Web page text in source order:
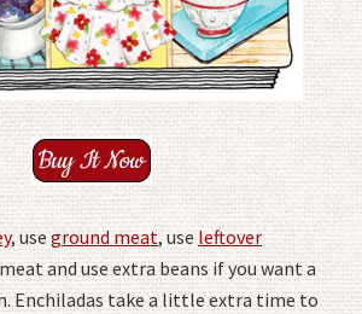
, useground meat, useleftover
and use extra beans if you want a
Enchiladas take a little extra time to